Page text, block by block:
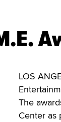
LOS
The
Center as